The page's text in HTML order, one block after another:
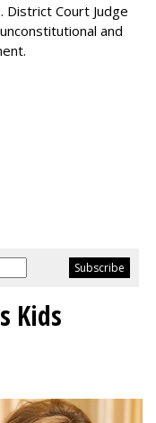
District Court Judge
and
Kids